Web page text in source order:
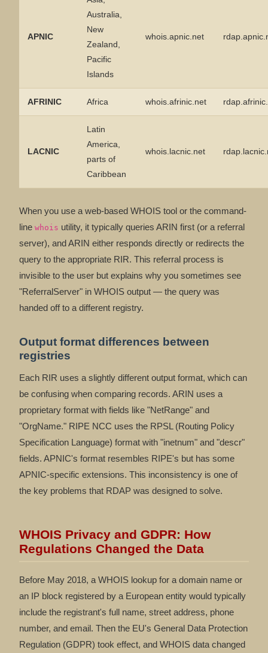
APNIC
Australia,
New
Zealand,
Pacific
Islands
whois.apnic.net
AFRINIC Africa whois.afrinic.net
LACNIC
Latin
America,
parts of
Caribbean
whois.lacnic.net
When you use a web-based WHOIS tool or the command-
line whois utility, it typically queries ARIN first (or a referral
server), and ARIN either responds directly or redirects the
query to the appropriate RIR. This referral process is
invisible to the user but explains why you sometimes see
"ReferralServer" in WHOIS output — the query was
handed off to a different registry.
Output format differences between
registries
Each RIR uses a slightly different output format, which can
be confusing when comparing records. ARIN uses a
proprietary format with fields like "NetRange" and
"OrgName." RIPE NCC uses the RPSL (Routing Policy
Specification Language) format with "inetnum" and "descr"
fields. APNIC's format resembles RIPE's but has some
APNIC-specific extensions. This inconsistency is one of
the key problems that RDAP was designed to solve.
WHOIS Privacy and GDPR: How
Regulations Changed the Data
Before May 2018, a WHOIS lookup for a domain name or
an IP block registered by a European entity would typically
include the registrant's full name, street address, phone
number, and email. Then the EU's General Data Protection
Regulation (GDPR) took effect, and WHOIS data changed